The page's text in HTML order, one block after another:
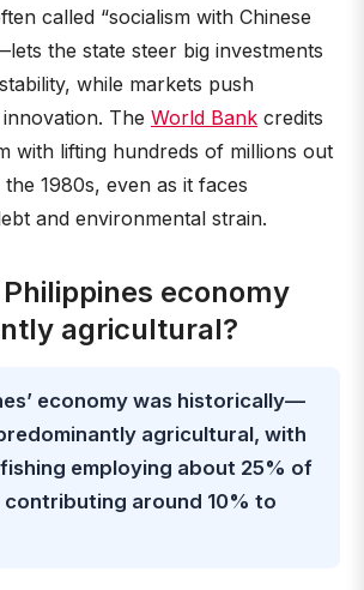
called “socialism with Chinese
the state steer big investments
while markets push
The World Bank credits
with lifting hundreds of millions out
1980s, even as it faces
and environmental strain.
economy
agricultural?
economy was historically—
agricultural, with
employing about 25% of
around 10% to